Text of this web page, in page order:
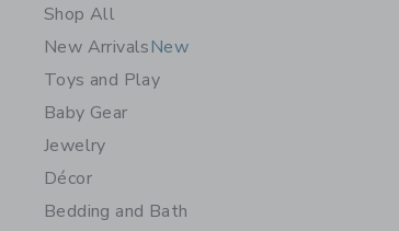
Shop All
New ArrivalsNew
Toys and Play
Baby Gear
Jewelry
Décor
Bedding and Bath